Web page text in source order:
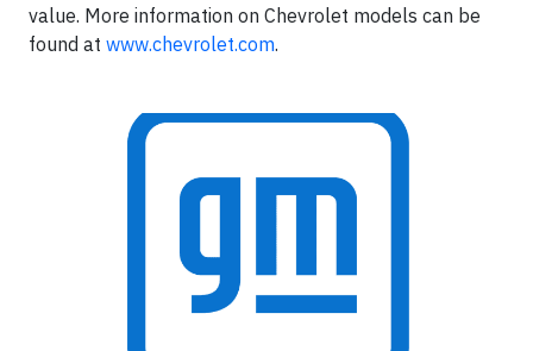
value. More information on Chevrolet models can be
found at www.chevrolet.com.